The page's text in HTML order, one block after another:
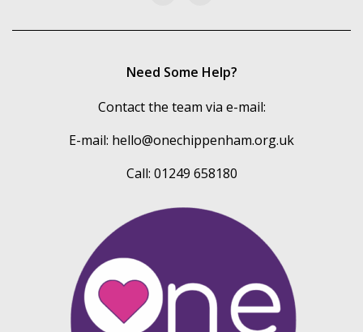
Need Some Help?
Contact the team via e-mail:
E-mail: hello@onechippenham.org.uk
Call: 01249 658180